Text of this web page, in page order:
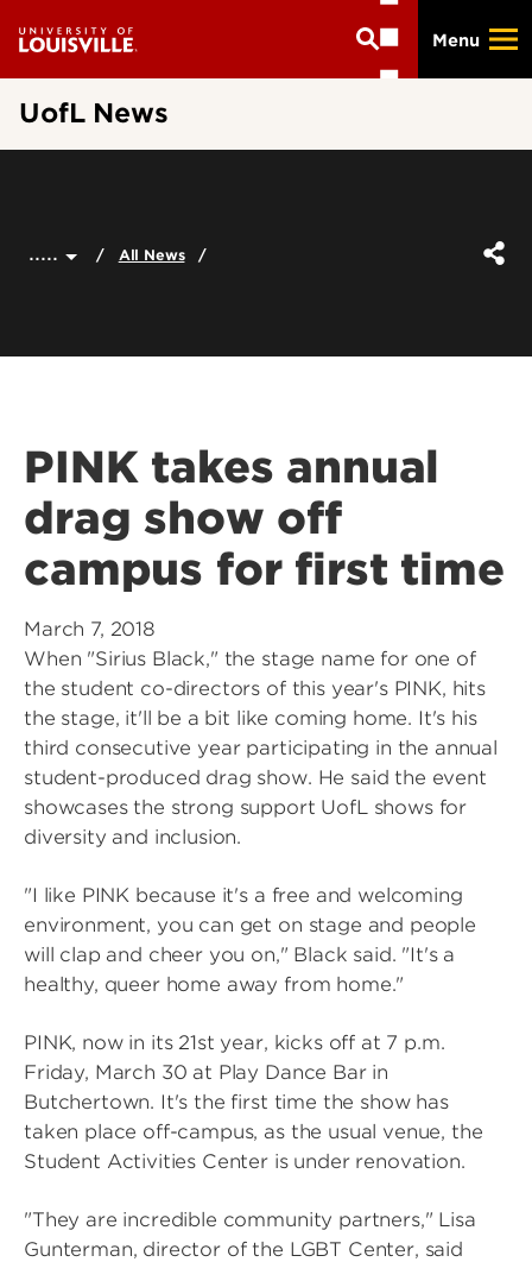
main
Menu
UofL News
..... All News
PINK takes annual
drag show off
campus for first time
March 7, 2018
When "Sirius Black," the stage name for one of
the student co-directors of this year's PINK, hits
the stage, it'll be a bit like coming home. It's his
third consecutive year participating in the annual
student-produced drag show. He said the event
showcases the strong support UofL shows for
diversity and inclusion.
"I like PINK because it's a free and welcoming
environment, you can get on stage and people
will clap and cheer you on," Black said. "It's a
healthy, queer home away from home."
PINK, now in its 21st year, kicks off at 7 p.m.
Friday, March 30 at Play Dance Bar in
Butchertown. It's the first time the show has
taken place off-campus, as the usual venue, the
Student Activities Center is under renovation.
"They are incredible community partners," Lisa
Gunterman, director of the LGBT Center, said